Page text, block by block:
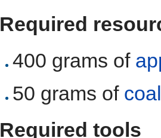
Required
400 grams of
50 grams of
Required tools